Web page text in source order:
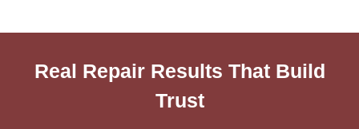
Real Repair Results That Build
Trust